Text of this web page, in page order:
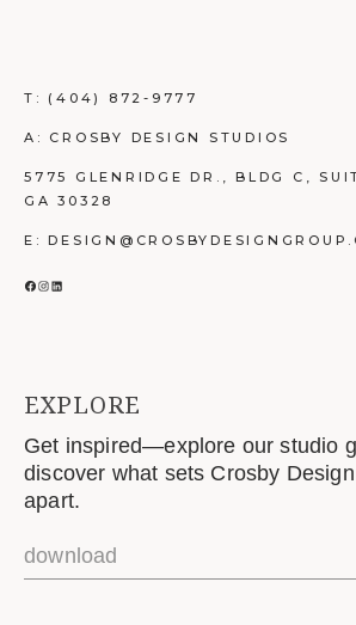
T: (404) 872-9777
A: CROSBY DESIGN STUDIOS
5775 GLENRIDGE DR., BLDG C,
GA 30328
E:
FACEBOOK
INSTAGRAM
LINKEDIN
EXPLORE
Get inspired—explore our studio
discover what sets Crosby
apart.
download